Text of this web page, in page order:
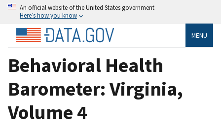
An official website of the United States government
Here’s how you know
MENU
Behavioral Health
Barometer: Virginia,
Volume 4